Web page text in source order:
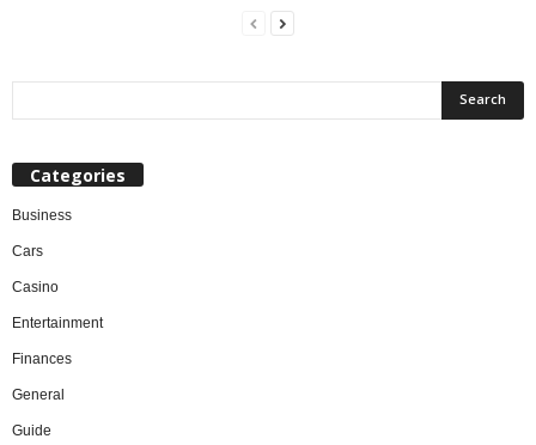
Categories
Business
Cars
Casino
Entertainment
Finances
General
Guide